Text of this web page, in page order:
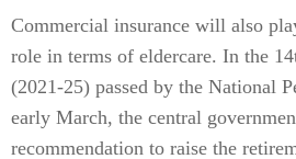
Commercial insurance will also
role in terms of eldercare. In the
(2021-25) passed by the National
early March, the central
recommendation to raise the